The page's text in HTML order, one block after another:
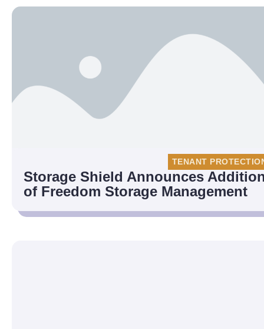
TENANT
Storage Shield Announces
of Freedom Storage Management